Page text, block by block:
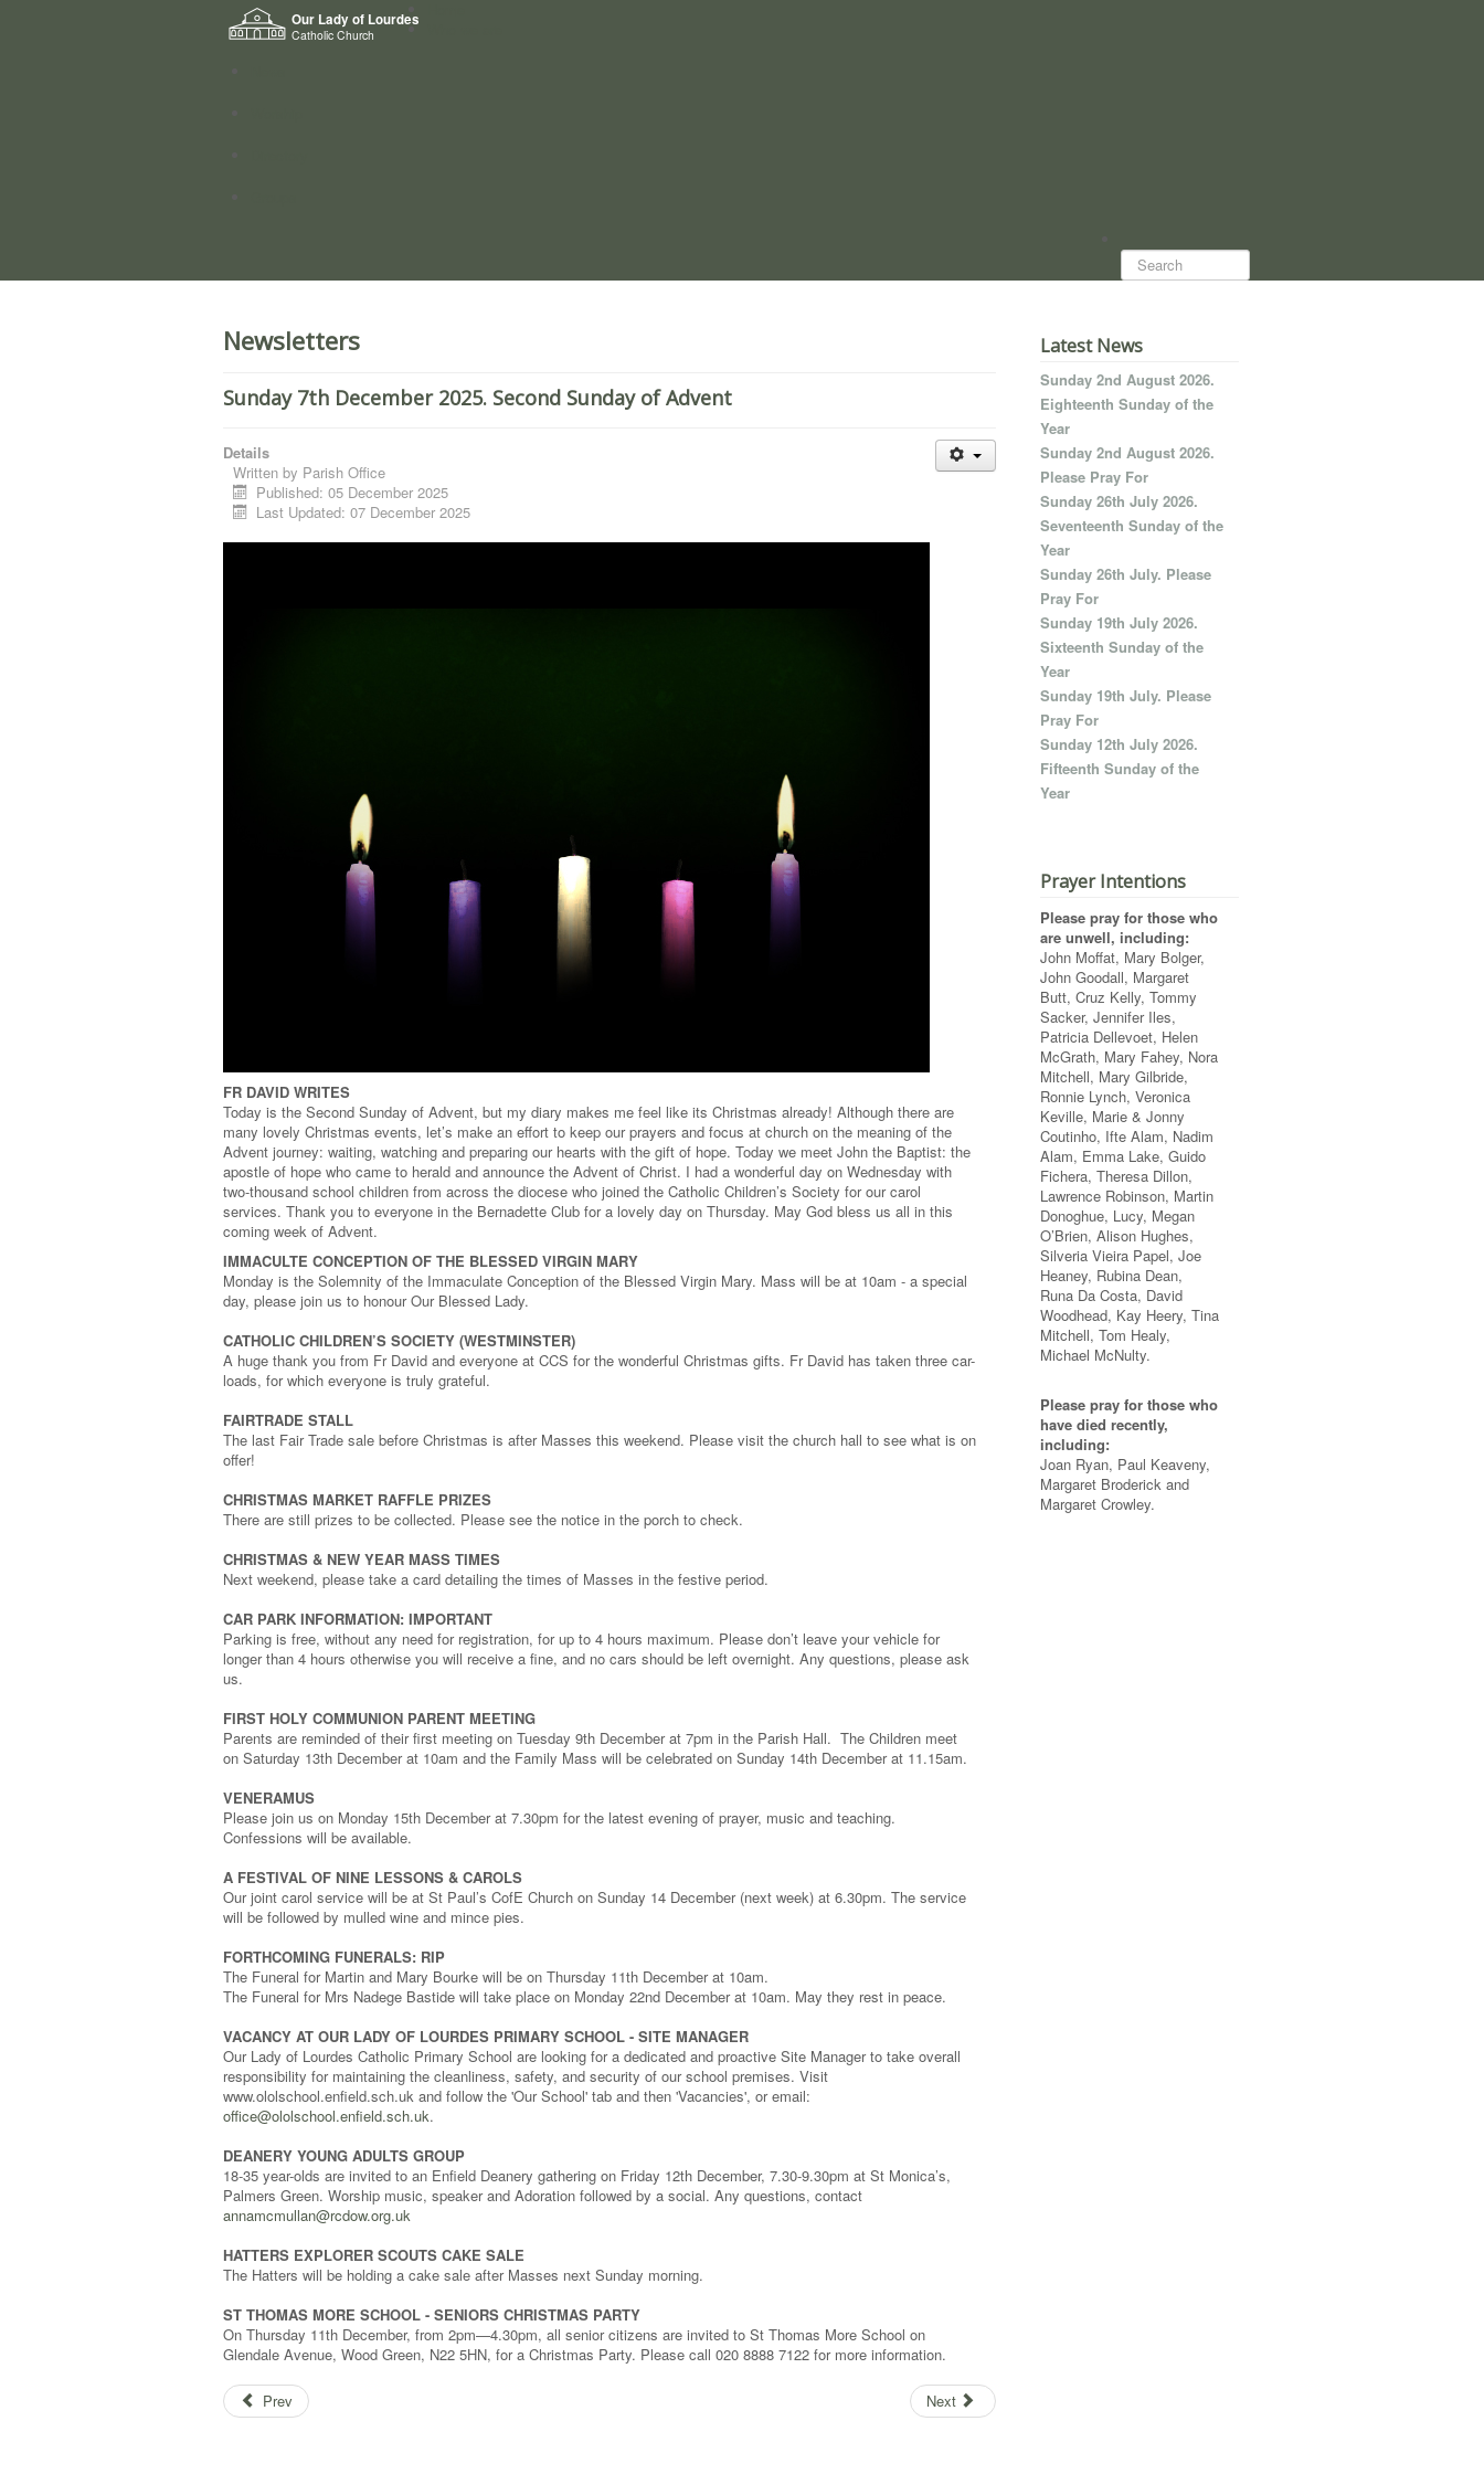
Our Lady of Lourdes
Catholic Church
Search...
Newsletters
Sunday 7th December 2025. Second Sunday of Advent
Details
Written by Parish Office
Published: 05 December 2025
Last Updated: 07 December 2025
FR DAVID WRITES
Today is the Second Sunday of Advent, but my diary makes me feel like its Christmas already! Although there are
many lovely Christmas events, let’s make an effort to keep our prayers and focus at church on the meaning of the
Advent journey: waiting, watching and preparing our hearts with the gift of hope. Today we meet John the Baptist: the
apostle of hope who came to herald and announce the Advent of Christ. I had a wonderful day on Wednesday with
two-thousand school children from across the diocese who joined the Catholic Children’s Society for our carol
services. Thank you to everyone in the Bernadette Club for a lovely day on Thursday. May God bless us all in this
coming week of Advent.
IMMACULTE CONCEPTION OF THE BLESSED VIRGIN MARY
Monday is the Solemnity of the Immaculate Conception of the Blessed Virgin Mary. Mass will be at 10am - a special
day, please join us to honour Our Blessed Lady.
CATHOLIC CHILDREN’S SOCIETY (WESTMINSTER)
A huge thank you from Fr David and everyone at CCS for the wonderful Christmas gifts. Fr David has taken three car-
loads, for which everyone is truly grateful.
FAIRTRADE STALL
The last Fair Trade sale before Christmas is after Masses this weekend. Please visit the church hall to see what is on
offer!
CHRISTMAS MARKET RAFFLE PRIZES
There are still prizes to be collected. Please see the notice in the porch to check.
CHRISTMAS & NEW YEAR MASS TIMES
Next weekend, please take a card detailing the times of Masses in the festive period.
CAR PARK INFORMATION: IMPORTANT
Parking is free, without any need for registration, for up to 4 hours maximum. Please don’t leave your vehicle for
longer than 4 hours otherwise you will receive a fine, and no cars should be left overnight. Any questions, please ask
us.
FIRST HOLY COMMUNION PARENT MEETING
Parents are reminded of their first meeting on Tuesday 9th December at 7pm in the Parish Hall. The Children meet
on Saturday 13th December at 10am and the Family Mass will be celebrated on Sunday 14th December at 11.15am.
VENERAMUS
Please join us on Monday 15th December at 7.30pm for the latest evening of prayer, music and teaching.
Confessions will be available.
A FESTIVAL OF NINE LESSONS & CAROLS
Our joint carol service will be at St Paul’s CofE Church on Sunday 14 December (next week) at 6.30pm. The service
will be followed by mulled wine and mince pies.
FORTHCOMING FUNERALS: RIP
The Funeral for Martin and Mary Bourke will be on Thursday 11th December at 10am.
The Funeral for Mrs Nadege Bastide will take place on Monday 22nd December at 10am. May they rest in peace.
VACANCY AT OUR LADY OF LOURDES PRIMARY SCHOOL - SITE MANAGER
Our Lady of Lourdes Catholic Primary School are looking for a dedicated and proactive Site Manager to take overall
responsibility for maintaining the cleanliness, safety, and security of our school premises. Visit
www.ololschool.enfield.sch.uk and follow the 'Our School' tab and then 'Vacancies', or email:
office@ololschool.enfield.sch.uk.
DEANERY YOUNG ADULTS GROUP
18-35 year-olds are invited to an Enfield Deanery gathering on Friday 12th December, 7.30-9.30pm at St Monica’s,
Palmers Green. Worship music, speaker and Adoration followed by a social. Any questions, contact
annamcmullan@rcdow.org.uk
HATTERS EXPLORER SCOUTS CAKE SALE
The Hatters will be holding a cake sale after Masses next Sunday morning.
ST THOMAS MORE SCHOOL - SENIORS CHRISTMAS PARTY
On Thursday 11th December, from 2pm—4.30pm, all senior citizens are invited to St Thomas More School on
Glendale Avenue, Wood Green, N22 5HN, for a Christmas Party. Please call 020 8888 7122 for more information.
Prev Next
Latest News
Sunday 2nd August 2026.
Eighteenth Sunday of the
Year
Sunday 2nd August 2026.
Please Pray For
Sunday 26th July 2026.
Seventeenth Sunday of the
Year
Sunday 26th July. Please
Pray For
Sunday 19th July 2026.
Sixteenth Sunday of the
Year
Sunday 19th July. Please
Pray For
Sunday 12th July 2026.
Fifteenth Sunday of the
Year
Prayer Intentions
Please pray for those who
are unwell, including:
John Moffat, Mary Bolger,
John Goodall, Margaret
Butt, Cruz Kelly, Tommy
Sacker, Jennifer Iles,
Patricia Dellevoet, Helen
McGrath, Mary Fahey, Nora
Mitchell, Mary Gilbride,
Ronnie Lynch, Veronica
Keville, Marie & Jonny
Coutinho, Ifte Alam, Nadim
Alam, Emma Lake, Guido
Fichera, Theresa Dillon,
Lawrence Robinson, Martin
Donoghue, Lucy, Megan
O’Brien, Alison Hughes,
Silveria Vieira Papel, Joe
Heaney, Rubina Dean,
Runa Da Costa, David
Woodhead, Kay Heery, Tina
Mitchell, Tom Healy,
Michael McNulty.
Please pray for those who
have died recently,
including:
Joan Ryan, Paul Keaveny,
Margaret Broderick and
Margaret Crowley.